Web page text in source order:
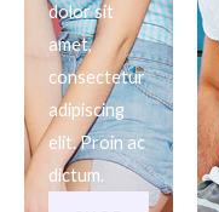
dolor sit
amet,
consectetur
adipiscing
elit. Proin ac
dictum.